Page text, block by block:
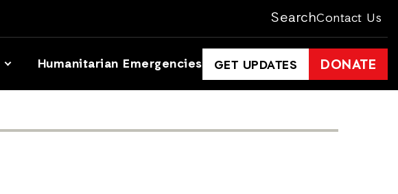
SearchContact Us
Humanitarian Emergencies GET UPDATES DONATE